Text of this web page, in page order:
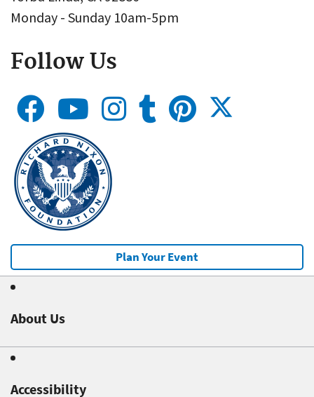
Monday - Sunday 10am-5pm
Follow Us
Plan Your Event
About Us
Accessibility